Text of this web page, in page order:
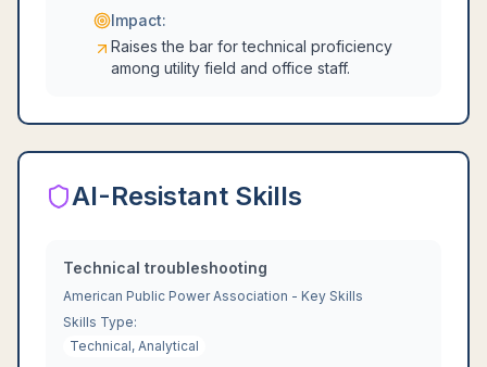
Impact:
Raises the bar for technical proficiency
among utility field and office staff.
AI-Resistant Skills
Technical troubleshooting
American Public Power Association - Key Skills
Skills Type:
Technical, Analytical